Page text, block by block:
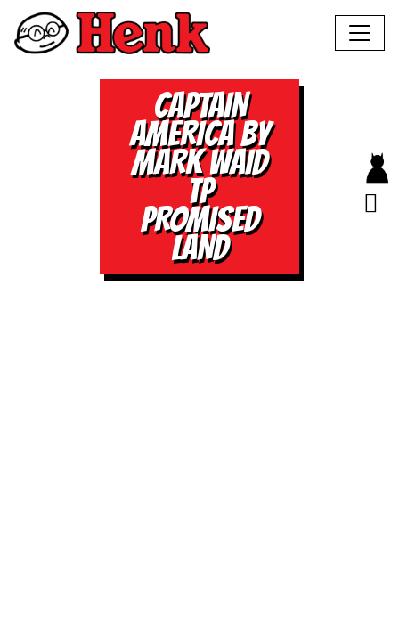
CAPTAIN
AMERICA BY
MARK WAID
TP
PROMISED
LAND